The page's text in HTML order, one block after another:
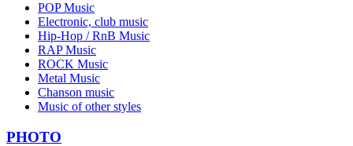
POP Music
Electronic, club music
Hip-Hop / RnB Music
RAP Music
ROCK Music
Metal Music
Chanson music
Music of other styles
PHOTO